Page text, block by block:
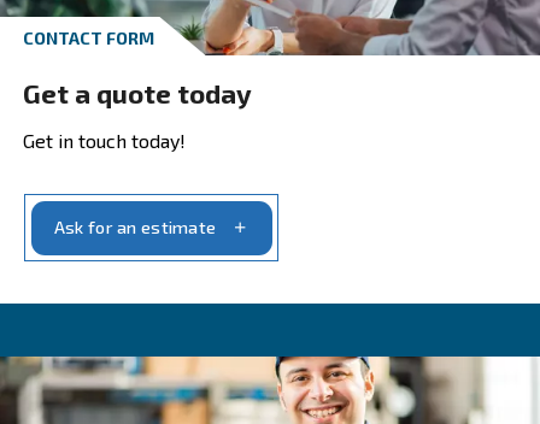
specific air requirements and the purity level
production demands.
With us, you’ll find a partner dedicated to
solutions that fit precisely with your needs
ensuringoptimal performance and
your operations. Our dedication to our
unwavering, and we strive to provide the
possible service and support
Explore our ranges and pick the
that suits your need the best: